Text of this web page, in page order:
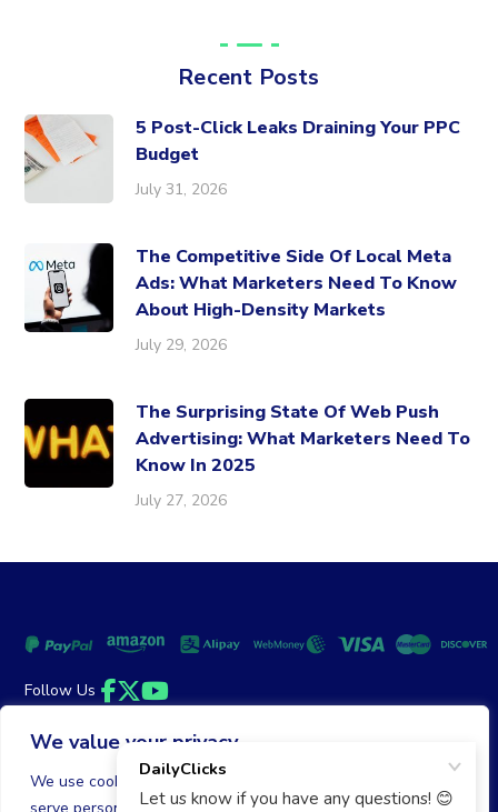
We value your privacy
We use cookies to enhance your browsing experience,
Recent Posts
5 Post-Click Leaks Draining Your PPC
Budget
July 31, 2026
The Competitive Side Of Local Meta
Ads: What Marketers Need To Know
About High-Density Markets
July 29, 2026
The Surprising State Of Web Push
Advertising: What Marketers Need To
Know In 2025
July 27, 2026
Follow Us
Facebook
Twitter
YouTube
Money Back Guarantee
Terms of Service